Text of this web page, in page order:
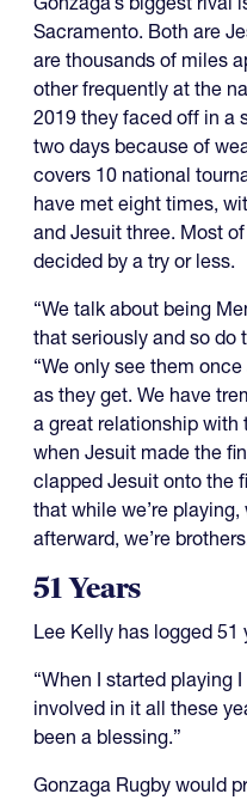
Sacramento. Both are
are thousands of miles
other frequently at the
2019 they faced off in a
two days because of
covers 10 national
have met eight times,
and Jesuit three. Most
decided by a try or less.
“We talk about being
that seriously and so do
“We only see them
as they get. We have
a great relationship
when Jesuit made the
clapped Jesuit onto the
that while we’re
afterward, we’re
51 Years
Lee Kelly has logged 51
“When I started playing
involved in it all these
been a blessing.”
Gonzaga Rugby would